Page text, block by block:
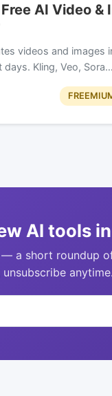
AI Video &
videos and images
Kling, Veo, Sora…
AI tools
a short roundup
unsubscribe anytime.